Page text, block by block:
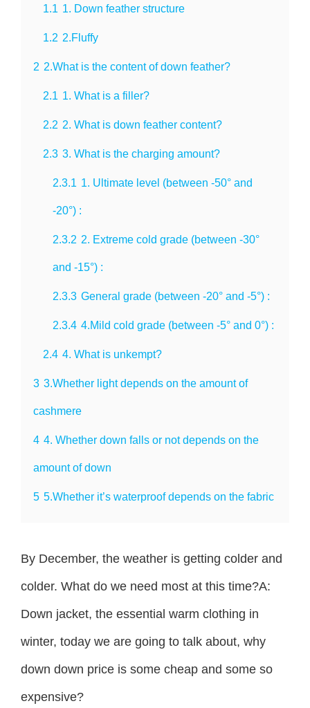
1.1 1. Down feather structure
1.2 2.Fluffy
2 2.What is the content of down feather?
2.1 1. What is a filler?
2.2 2. What is down feather content?
2.3 3. What is the charging amount?
2.3.1 1. Ultimate level (between -50° and
-20°) :
2.3.2 2. Extreme cold grade (between -30°
and -15°) :
2.3.3 General grade (between -20° and -5°) :
2.3.4 4.Mild cold grade (between -5° and 0°) :
2.4 4. What is unkempt?
3 3.Whether light depends on the amount of
cashmere
4 4. Whether down falls or not depends on the
amount of down
5 5.Whether it’s waterproof depends on the fabric
By December, the weather is getting colder and
colder. What do we need most at this time?A:
Down jacket, the essential warm clothing in
winter, today we are going to talk about, why
down down price is some cheap and some so
expensive?